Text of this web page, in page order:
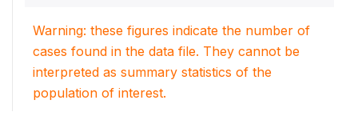
Warning: these figures indicate the number of
cases found in the data file. They cannot be
interpreted as summary statistics of the
population of interest.